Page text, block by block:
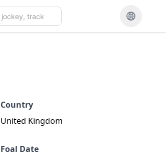
Country
United Kingdom
Foal Date